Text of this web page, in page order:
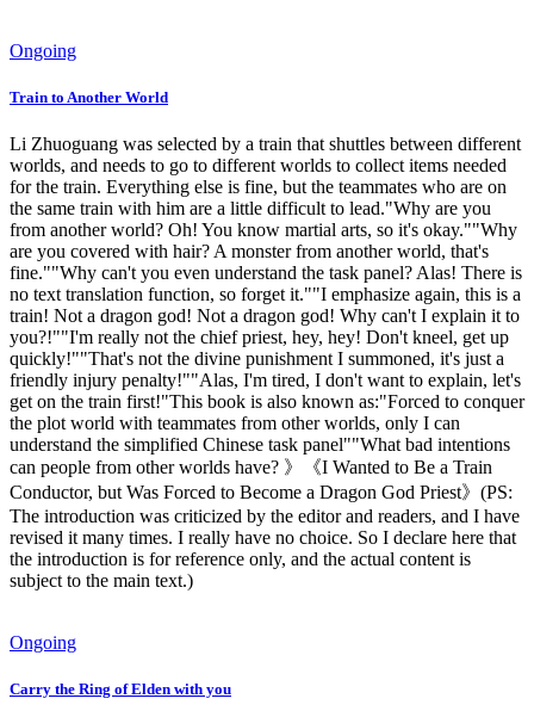
Ongoing
Train to Another World
Li Zhuoguang was selected by a train that shuttles between different
worlds, and needs to go to different worlds to collect items needed
for the train. Everything else is fine, but the teammates who are on
the same train with him are a little difficult to lead."Why are you
from another world? Oh! You know martial arts, so it's okay.""Why
are you covered with hair? A monster from another world, that's
fine.""Why can't you even understand the task panel? Alas! There is
no text translation function, so forget it.""I emphasize again, this is a
train! Not a dragon god! Not a dragon god! Why can't I explain it to
you?!""I'm really not the chief priest, hey, hey! Don't kneel, get up
quickly!""That's not the divine punishment I summoned, it's just a
friendly injury penalty!""Alas, I'm tired, I don't want to explain, let's
get on the train first!"This book is also known as:"Forced to conquer
the plot world with teammates from other worlds, only I can
understand the simplified Chinese task panel""What bad intentions
can people from other worlds have? 》《I Wanted to Be a Train
Conductor, but Was Forced to Become a Dragon God Priest》(PS:
The introduction was criticized by the editor and readers, and I have
revised it many times. I really have no choice. So I declare here that
the introduction is for reference only, and the actual content is
subject to the main text.)
Ongoing
Carry the Ring of Elden with you